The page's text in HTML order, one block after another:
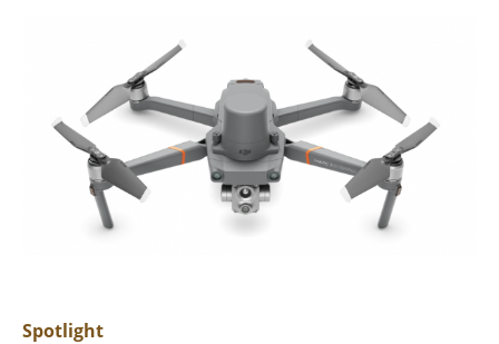
Spotlight